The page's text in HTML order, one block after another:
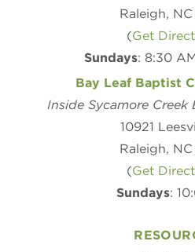
Raleigh,
(Get
Sundays: 8:30
Bay Leaf Baptist
Inside Sycamore Creek
10921
Raleigh, NC
(Get
Sundays: